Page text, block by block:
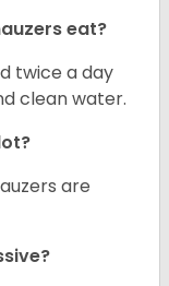
eat?
twice a day
clean water.
are